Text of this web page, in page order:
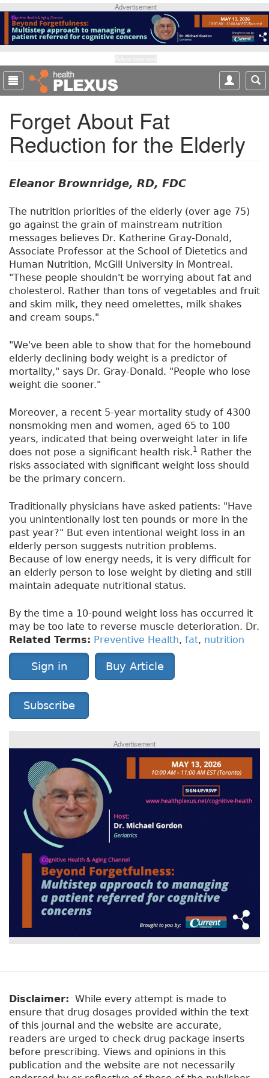
p
o
m
a
Advertisement
Forget About Fat
Reduction for the Elderly
Eleanor Brownridge, RD, FDC
The nutrition priorities of the elderly (over age 75)
go against the grain of mainstream nutrition
messages believes Dr. Katherine Gray-Donald,
Associate Professor at the School of Dietetics and
Human Nutrition, McGill University in Montreal.
"These people shouldn't be worrying about fat and
cholesterol. Rather than tons of vegetables and fruit
and skim milk, they need omelettes, milk shakes
and cream soups."
"We've been able to show that for the homebound
elderly declining body weight is a predictor of
mortality," says Dr. Gray-Donald. "People who lose
weight die sooner."
Moreover, a recent 5-year mortality study of 4300
nonsmoking men and women, aged 65 to 100
years, indicated that being overweight later in life
does not pose a significant health risk.1 Rather the
risks associated with significant weight loss should
be the primary concern.
Traditionally physicians have asked patients: "Have
you unintentionally lost ten pounds or more in the
past year?" But even intentional weight loss in an
elderly person suggests nutrition problems.
Because of low energy needs, it is very difficult for
an elderly person to lose weight by dieting and still
maintain adequate nutritional status.
By the time a 10-pound weight loss has occurred it
may be too late to reverse muscle deterioration. Dr.
Related Terms: Preventive Health, fat, nutrition
Sign in Buy Article
Subscribe
Advertisement
Disclaimer: While every attempt is made to
ensure that drug dosages provided within the text
of this journal and the website are accurate,
readers are urged to check drug package inserts
before prescribing. Views and opinions in this
publication and the website are not necessarily